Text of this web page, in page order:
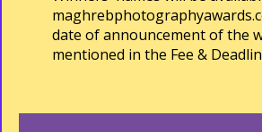
date of announcement of the
mentioned in the Fee &